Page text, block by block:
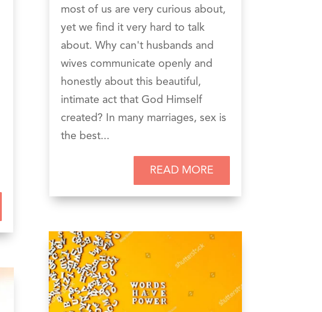
most of us are very curious about,
yet we find it very hard to talk
about. Why can't husbands and
wives communicate openly and
honestly about this beautiful,
intimate act that God Himself
created? In many marriages, sex is
the best...
READ MORE